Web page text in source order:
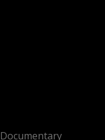
Documentary